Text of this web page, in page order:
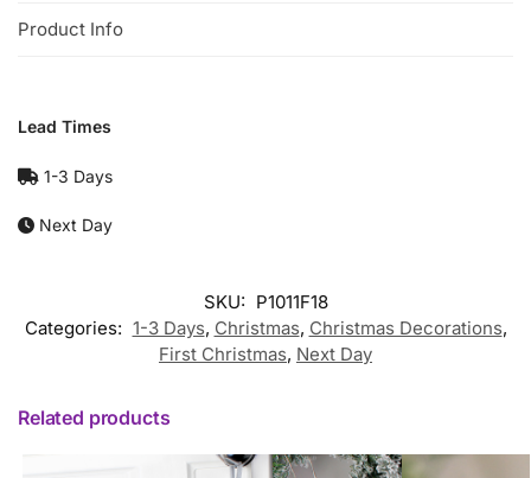
Product Info
Lead Times
1-3 Days
Next Day
SKU: P1011F18
Categories: 1-3 Days, Christmas, Christmas Decorations,
First Christmas, Next Day
Related products